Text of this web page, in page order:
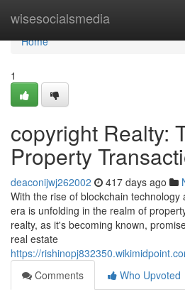
wisesocialsmedia
Home
Home
1
copyright Realty:
Property
deaconijwj262002 417 days ago
With the rise of blockchain
era is unfolding in the realm of
realty, as it's becoming known,
real estate
https://
Comments
Who Upvoted